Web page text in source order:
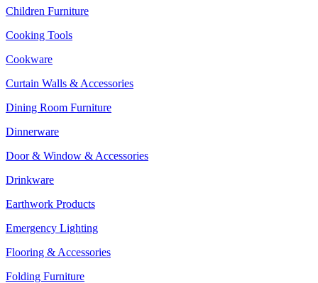
Children Furniture
Cooking Tools
Cookware
Curtain Walls & Accessories
Dining Room Furniture
Dinnerware
Door & Window & Accessories
Drinkware
Earthwork Products
Emergency Lighting
Flooring & Accessories
Folding Furniture